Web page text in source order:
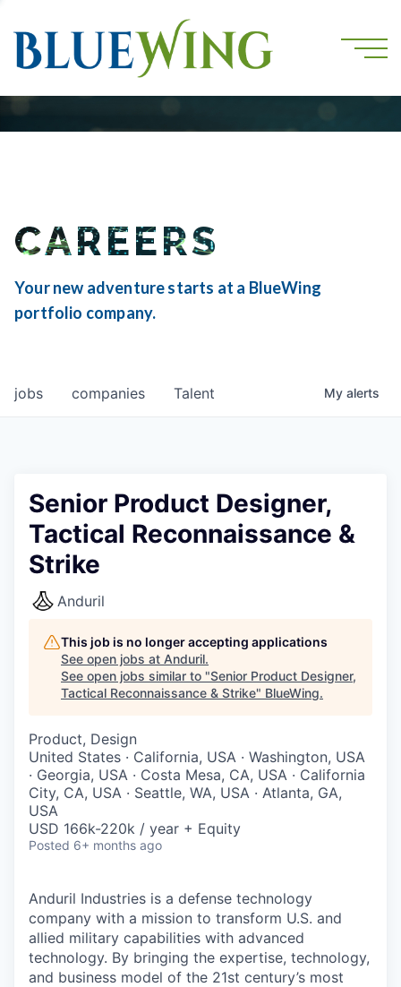
CAREERS
Your new adventure starts at a BlueWing
portfolio company.
jobs companies Talent My alerts
Senior Product Designer,
Tactical Reconnaissance &
Strike
Anduril
This job is no longer accepting applications
See open jobs at Anduril.
See open jobs similar to "Senior Product Designer,
Tactical Reconnaissance & Strike" BlueWing.
Product, Design
United States · California, USA · Washington, USA
· Georgia, USA · Costa Mesa, CA, USA · California
City, CA, USA · Seattle, WA, USA · Atlanta, GA,
USA
USD 166k-220k / year + Equity
Posted 6+ months ago
Anduril Industries is a defense technology
company with a mission to transform U.S. and
allied military capabilities with advanced
technology. By bringing the expertise, technology,
and business model of the 21st century’s most